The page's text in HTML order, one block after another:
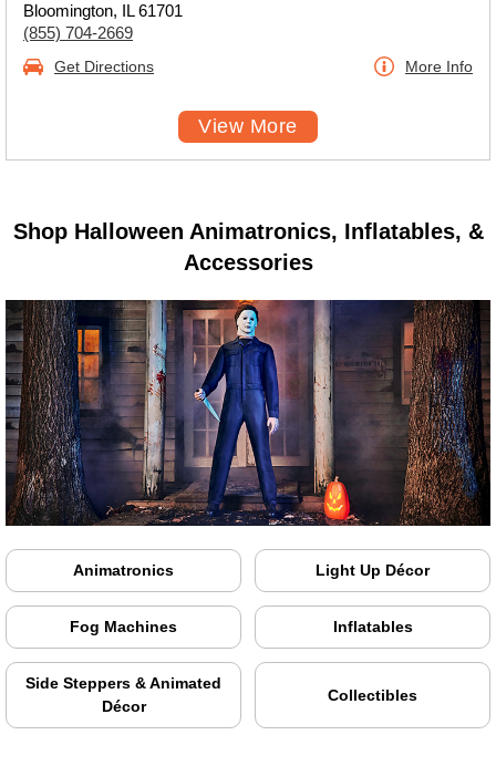
Bloomington, IL 61701
(855) 704-2669
Get Directions More Info
View More
Shop Halloween Animatronics, Inflatables, &
Accessories
Animatronics Light Up Décor
Fog Machines Inflatables
Side Steppers & Animated
Décor
Collectibles